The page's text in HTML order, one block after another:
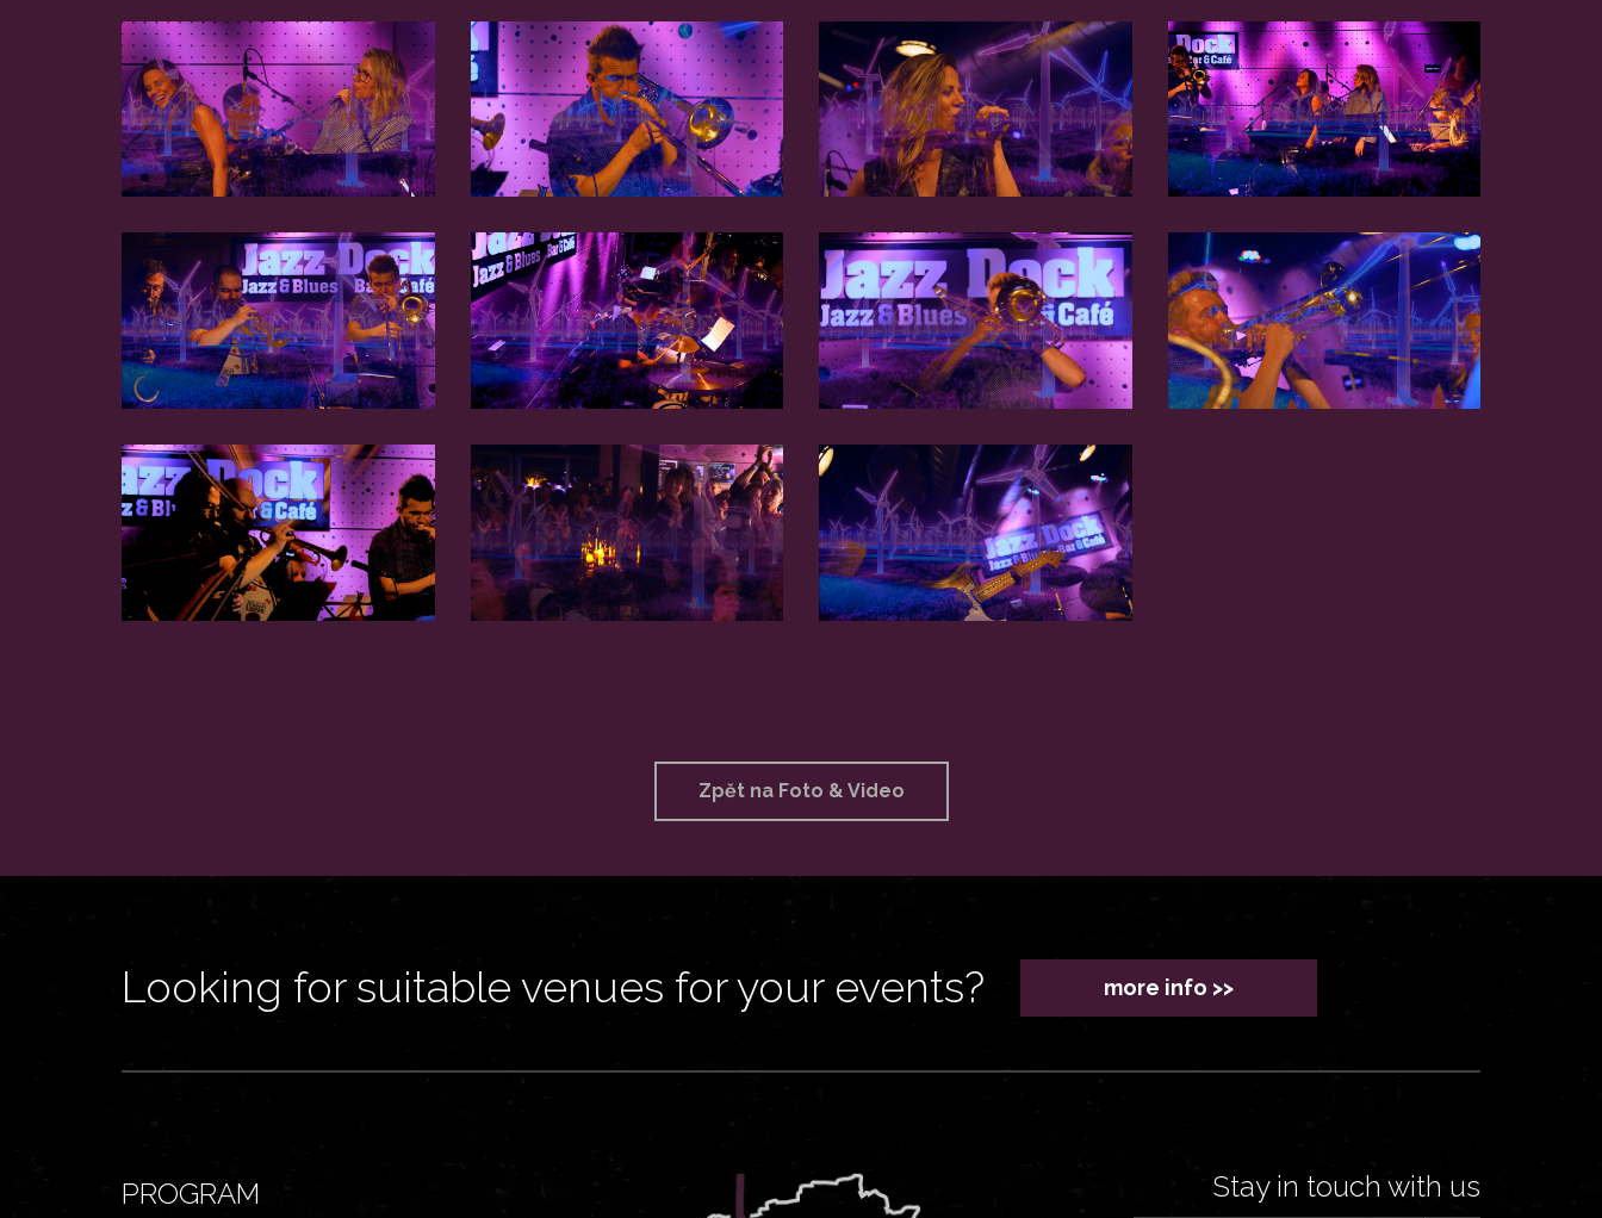
Zpět na Foto & Video
Looking for suitable venues for your events? more info >>
PROGRAM
Stay in touch with us